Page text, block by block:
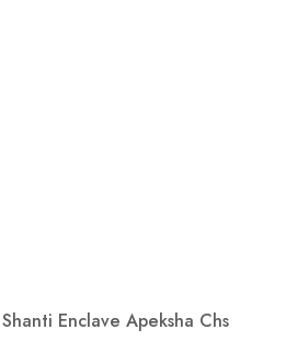
Enclave Apeksha Chs